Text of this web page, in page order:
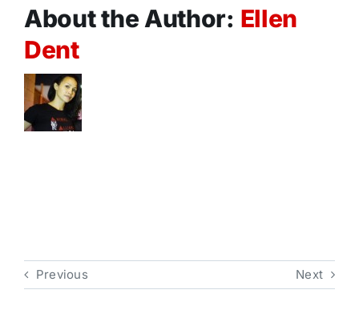
About the Author: Ellen
Dent
Previous Next